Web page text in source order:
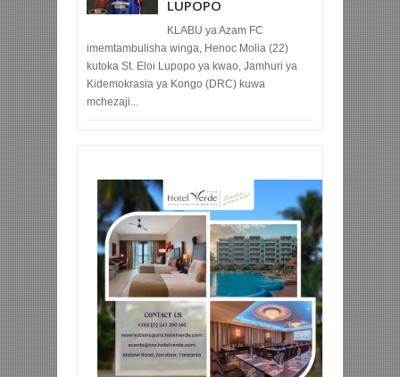
LUPOPO
KLABU ya Azam FC
imemtambulisha winga, Henoc Molia (22)
kutoka St. Eloi Lupopo ya kwao, Jamhuri ya
Kidemokrasia ya Kongo (DRC) kuwa
mchezaji...